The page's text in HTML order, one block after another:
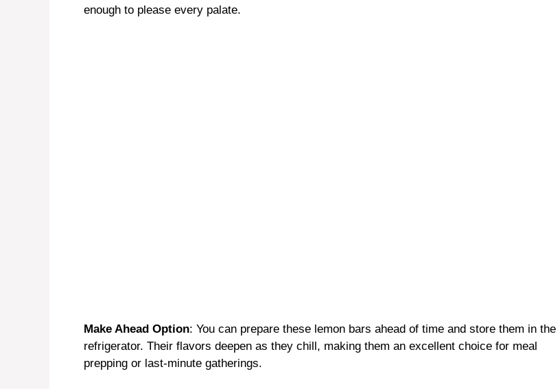
enough to please every palate.
Make Ahead Option: You can prepare these lemon bars ahead of time and store them in the
refrigerator. Their flavors deepen as they chill, making them an excellent choice for meal
prepping or last-minute gatherings.